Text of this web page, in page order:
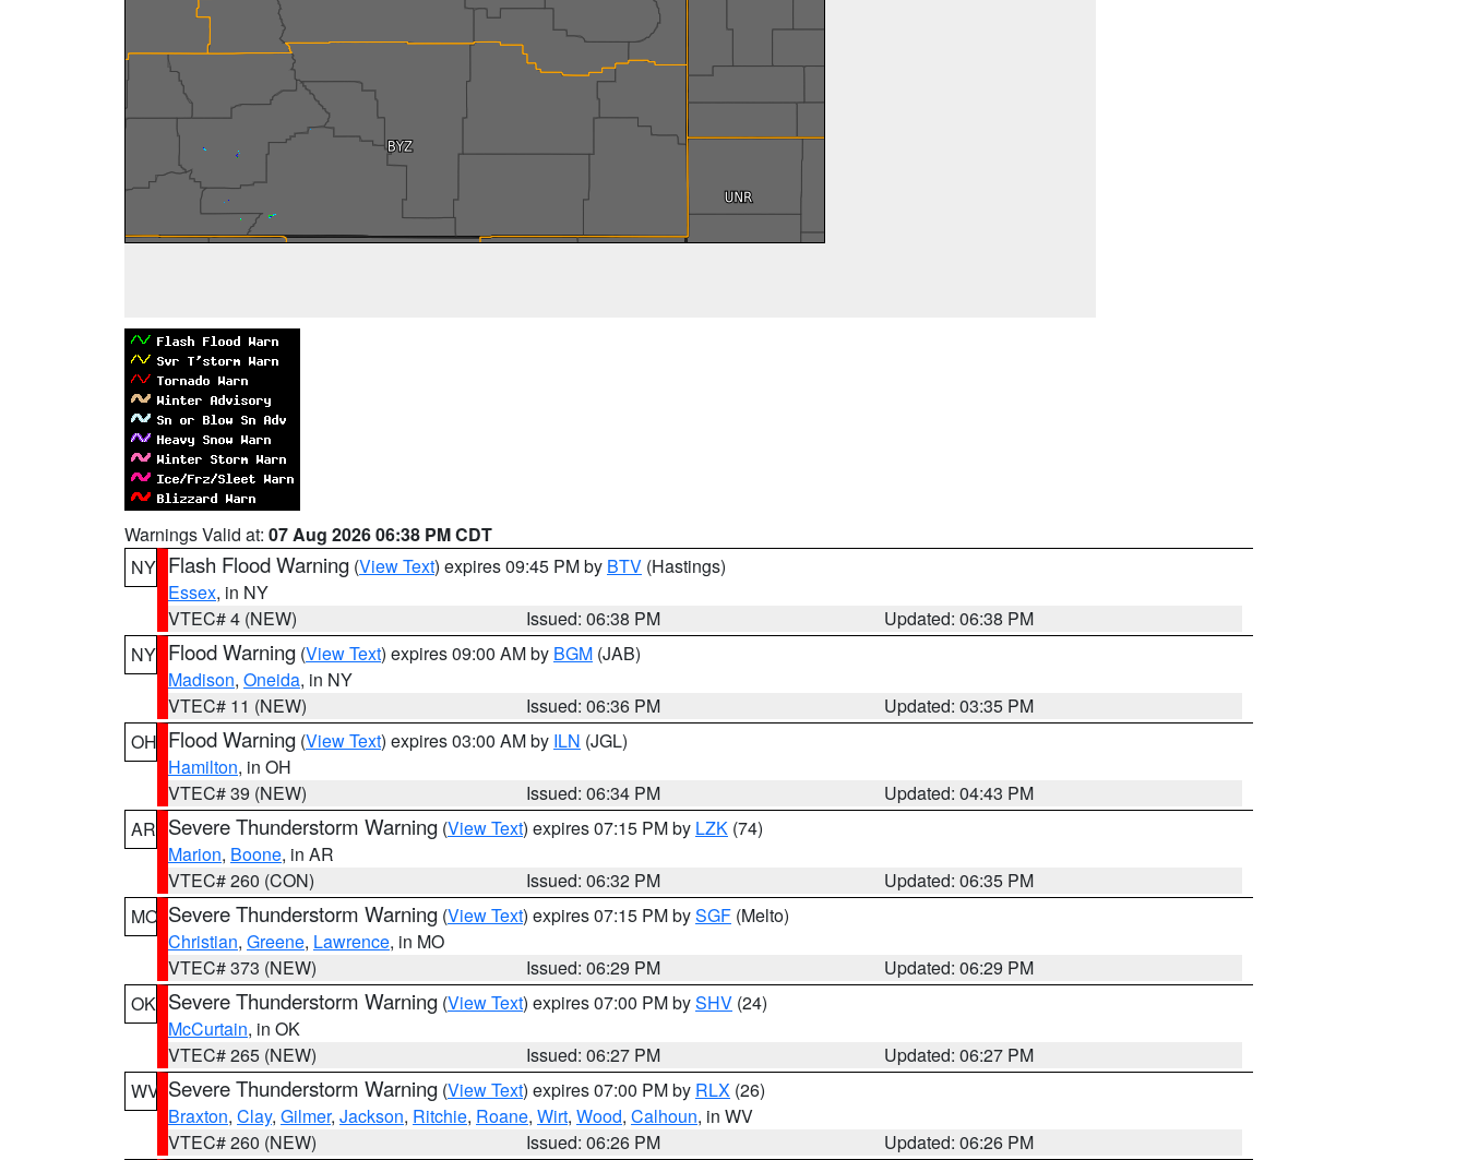
Warnings Valid at: 07 Aug 2026 06:38 PM CDT
NY Flash Flood Warning (View Text) expires 09:45 PM by BTV (Hastings)
Essex, in NY
VTEC# 4 (NEW)
Issued: 06:38 PM
Updated: 06:38 PM
NY Flood Warning (View Text) expires 09:00 AM by BGM (JAB)
Madison, Oneida, in NY
VTEC# 11 (NEW)
Issued: 06:36 PM
Updated: 03:35 PM
OH Flood Warning (View Text) expires 03:00 AM by ILN (JGL)
Hamilton, in OH
VTEC# 39 (NEW)
Issued: 06:34 PM
Updated: 04:43 PM
AR Severe Thunderstorm Warning (View Text) expires 07:15 PM by LZK (74)
Marion, Boone, in AR
VTEC# 260 (CON)
Issued: 06:32 PM
Updated: 06:35 PM
MO Severe Thunderstorm Warning (View Text) expires 07:15 PM bySGF (Melto)
Christian, Greene, Lawrence, in MO
VTEC# 373 (NEW)
Issued: 06:29 PM
Updated: 06:29 PM
OK Severe Thunderstorm Warning (View Text) expires 07:00 PM bySHV (24)
McCurtain, in OK
VTEC# 265 (NEW)
Issued: 06:27 PM
Updated: 06:27 PM
WV Severe Thunderstorm Warning (View Text) expires 07:00 PM by RLX (26)
Braxton, Clay, Gilmer, Jackson, Ritchie, Roane, Wirt, Wood, Calhoun, in WV
VTEC# 260 (NEW)
Issued: 06:26 PM
Updated: 06:26 PM